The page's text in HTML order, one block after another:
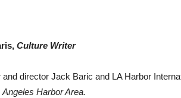
Culture Writer
and director Jack Baric and LA Harbor
Harbor Area.